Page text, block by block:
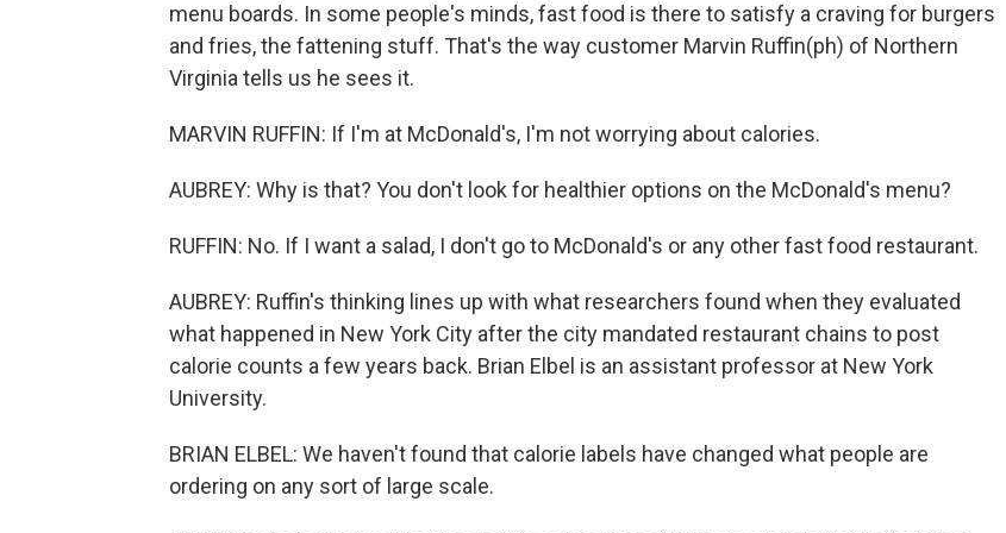
menu boards. In some people's minds, fast food is there to satisfy a craving for burgers
and fries, the fattening stuff. That's the way customer Marvin Ruffin(ph) of Northern
Virginia tells us he sees it.
MARVIN RUFFIN: If I'm at McDonald's, I'm not worrying about calories.
AUBREY: Why is that? You don't look for healthier options on the McDonald's menu?
RUFFIN: No. If I want a salad, I don't go to McDonald's or any other fast food restaurant.
AUBREY: Ruffin's thinking lines up with what researchers found when they evaluated
what happened in New York City after the city mandated restaurant chains to post
calorie counts a few years back. Brian Elbel is an assistant professor at New York
University.
BRIAN ELBEL: We haven't found that calorie labels have changed what people are
ordering on any sort of large scale.